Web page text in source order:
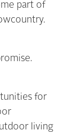
part of
for
living